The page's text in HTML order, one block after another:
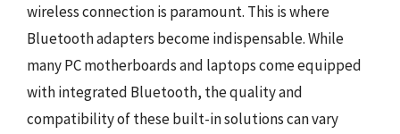
wireless connection is paramount. This is where
Bluetooth adapters become indispensable. While
many PC motherboards and laptops come equipped
with integrated Bluetooth, the quality and
compatibility of these built-in solutions can vary